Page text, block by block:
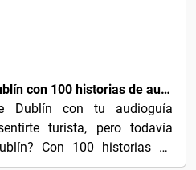
Tours autoguiados en Dublín con 100 historias de audio cautivadoras
Dublín con tu audioguía
turista, pero todavía
Con 100 historias de